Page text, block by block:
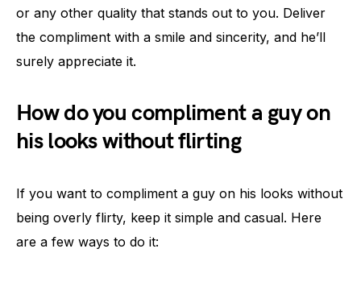
or any other quality that stands out to you. Deliver
the compliment with a smile and sincerity, and he’ll
surely appreciate it.
How do you compliment a guy on
his looks without flirting
If you want to compliment a guy on his looks without
being overly flirty, keep it simple and casual. Here
are a few ways to do it: